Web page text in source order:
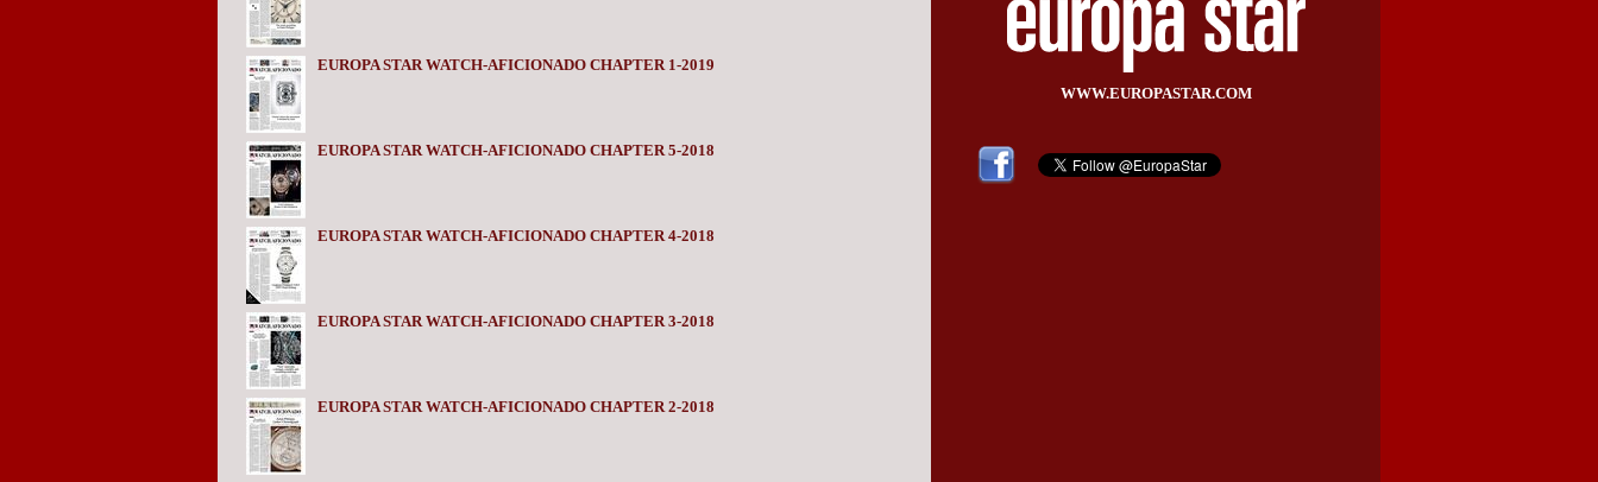
EUROPA STAR WATCH-AFICIONADO CHAPTER 1-2019
EUROPA STAR WATCH-AFICIONADO CHAPTER 5-2018
EUROPA STAR WATCH-AFICIONADO CHAPTER 4-2018
EUROPA STAR WATCH-AFICIONADO CHAPTER 3-2018
EUROPA STAR WATCH-AFICIONADO CHAPTER 2-2018
WWW.EUROPASTAR.COM